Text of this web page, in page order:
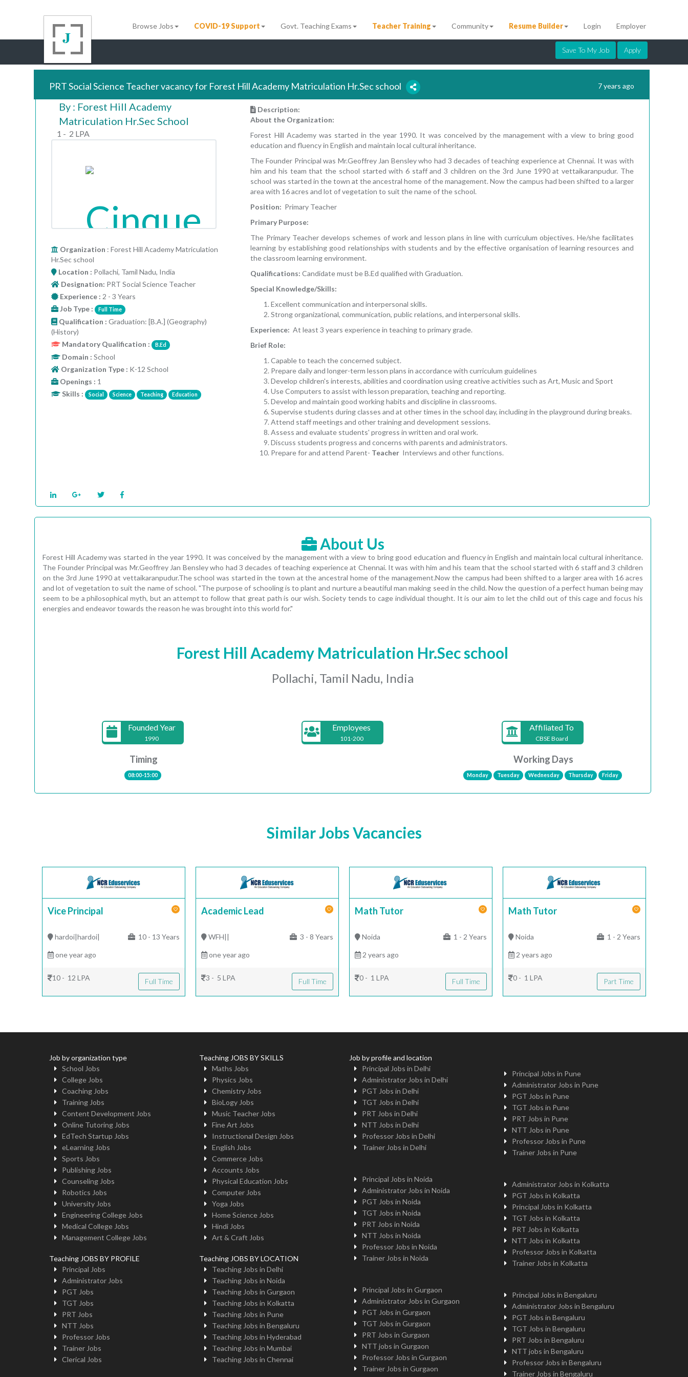
Browse Jobs COVID-19 Support Govt. Teaching Exams Teacher Training Community Resume Builder Login Employer
Save To My Job Apply
PRT Social Science Teacher vacancy for Forest Hill Academy Matriculation Hr.Sec school 7 years ago
By : Forest Hill Academy
Matriculation Hr.Sec School
1 - 2 LPA
Organization : Forest Hill Academy Matriculation
Hr.Sec school
Location : Pollachi, Tamil Nadu, India
Designation: PRT Social Science Teacher
Experience : 2 - 3 Years
Job Type : Full Time
Qualification :Graduation: [B.A.] (Geography)
(History)
Mandatory Qualification : B.Ed
Domain : School
Organization Type : K-12 School
Openings : 1
Skills : Social Science Teaching Education
Description:
About the Organization:
Forest Hill Academy was started in the year 1990. It was conceived by the management with a view to bring good
education and fluency in English and maintain local cultural inheritance.
The Founder Principal was Mr.Geoffrey Jan Bensley who had 3 decades of teaching experience at Chennai. It was with
him and his team that the school started with 6 staff and 3 children on the 3rd June 1990 at vettaikaranpudur. The
school was started in the town at the ancestral home of the management. Now the campus had been shifted to a larger
area with 16 acres and lot of vegetation to suit the name of the school.
Position: Primary Teacher
Primary Purpose:
The Primary Teacher develops schemes of work and lesson plans in line with curriculum objectives. He/she facilitates
learning by establishing good relationships with students and by the effective organisation of learning resources and
the classroom learning environment.
Qualifications:Candidate must be B.Ed qualified with Graduation.
Special Knowledge/Skills:
Excellent communication and interpersonal skills.
Strong organizational, communication, public relations, and interpersonal skills.
Experience:At least 3 years experience in teaching to primary grade.
Brief Role:
Capable to teach the concerned subject.
Prepare daily and longer-term lesson plans in accordance with curriculum guidelines
Develop children's interests, abilities and coordination using creative activities such as Art, Music and Sport
Use Computers to assist with lesson preparation, teaching and reporting.
Develop and maintain good working habits and discipline in classrooms.
Supervise students during classes and at other times in the school day, including in the playground during breaks.
Attend staff meetings and other training and development sessions.
Assess and evaluate students' progress in written and oral work.
Discuss students progress and concerns with parents and administrators.
Prepare for and attend Parent- Teacher Interviews and other functions.
About Us
Forest Hill Academy was started in the year 1990. It was conceived by the management with a view to bring good education and fluency in English and maintain local cultural inheritance.
The Founder Principal was Mr.Geoffrey Jan Bensley who had 3 decades of teaching experience at Chennai. It was with him and his team that the school started with 6 staff and 3 children
on the 3rd June 1990 at vettaikaranpudur.The school was started in the town at the ancestral home of the management.Now the campus had been shifted to a larger area with 16 acres
and lot of vegetation to suit the name of school. "The purpose of schooling is to plant and nurture a beautiful man making seed in the child. Now the question of a perfect human being may
seem to be a philosophical myth, but an attempt to follow that great path is our wish. Society tends to cage individual thought. It is our aim to let the child out of this cage and focus his
energies and endeavor towards the reason he was brought into this world for."
Forest Hill Academy Matriculation Hr.Sec school
Pollachi, Tamil Nadu, India
Founded Year
1990
Employees
101-200
Affiliated To
CBSE Board
Timing
08:00-15:00
Working Days
Monday Tuesday Wednesday Thursday Friday
Similar Jobs Vacancies
Vice Principal
hardoi|hardoi| 10 - 13 Years
one year ago
10 - 12 LPA Full Time
Academic Lead
WFH|| 3 - 8 Years
one year ago
3 - 5 LPA Full Time
Math Tutor
Noida 1 - 2 Years
2 years ago
0 - 1 LPA Full Time
Math Tutor
Noida 1 - 2 Years
2 years ago
0 - 1 LPA Part Time
Job by organization type
School Jobs
College Jobs
Coaching Jobs
Training Jobs
Content Development Jobs
Online Tutoring Jobs
EdTech Startup Jobs
eLearning Jobs
Sports Jobs
Publishing Jobs
Counseling Jobs
Robotics Jobs
University Jobs
Engineering College Jobs
Medical College Jobs
Management College Jobs
Teaching JOBS BY PROFILE
Principal Jobs
Administrator Jobs
PGT Jobs
TGT Jobs
PRT Jobs
NTT Jobs
Professor Jobs
Trainer Jobs
Clerical Jobs
Teaching JOBS BY SKILLS
Maths Jobs
Physics Jobs
Chemistry Jobs
BioLogy Jobs
Music Teacher Jobs
Fine Art Jobs
Instructional Design Jobs
English Jobs
Commerce Jobs
Accounts Jobs
Physical Education Jobs
Computer Jobs
Yoga Jobs
Home Science Jobs
Hindi Jobs
Art & Craft Jobs
Teaching JOBS BY LOCATION
Teaching Jobs in Delhi
Teaching Jobs in Noida
Teaching Jobs in Gurgaon
Teaching Jobs in Kolkatta
Teaching Jobs in Pune
Teaching Jobs in Bengaluru
Teaching Jobs in Hyderabad
Teaching Jobs in Mumbai
Teaching Jobs in Chennai
Job by profile and location
Principal Jobs in Delhi
Administrator Jobs in Delhi
PGT Jobs in Delhi
TGT Jobs in Delhi
PRT Jobs in Delhi
NTT Jobs in Delhi
Professor Jobs in Delhi
Trainer Jobs in Delhi
Principal Jobs in Noida
Administrator Jobs in Noida
PGT Jobs in Noida
TGT Jobs in Noida
PRT Jobs in Noida
NTT Jobs in Noida
Professor Jobs in Noida
Trainer Jobs in Noida
Principal Jobs in Gurgaon
Administrator Jobs in Gurgaon
PGT Jobs in Gurgaon
TGT Jobs in Gurgaon
PRT Jobs in Gurgaon
NTT jobs in Gurgaon
Professor Jobs in Gurgaon
Trainer Jobs in Gurgaon
Principal Jobs in Pune
Administrator Jobs in Pune
PGT Jobs in Pune
TGT Jobs in Pune
PRT Jobs in Pune
NTT Jobs in Pune
Professor Jobs in Pune
Trainer Jobs in Pune
Administrator Jobs in Kolkatta
PGT Jobs in Kolkatta
Principal Jobs in Kolkatta
TGT Jobs in Kolkatta
PRT Jobs in Kolkatta
NTT Jobs in Kolkatta
Professor Jobs in Kolkatta
Trainer Jobs in Kolkatta
Principal Jobs in Bengaluru
Administrator Jobs in Bengaluru
PGT Jobs in Bengaluru
TGT Jobs in Bengaluru
PRT Jobs in Bengaluru
NTT jobs in Bengaluru
Professor Jobs in Bengaluru
Trainer Jobs in Bengaluru